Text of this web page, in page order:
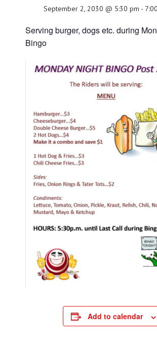
September 2, 2030 @ 5:30 pm -
Serving burger, dogs etc. during
Bingo
Add to calendar